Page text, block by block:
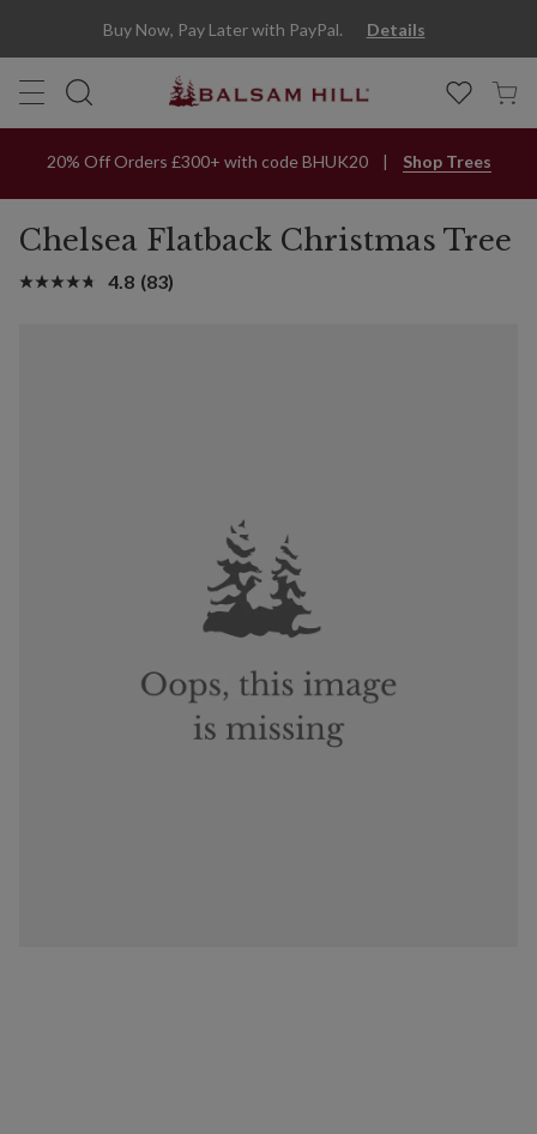
Buy Now, Pay Later with PayPal. Details
20% Off Orders £300+ with code BHUK20 Shop Trees
Chelsea Flatback Christmas Tree
4.8 (83)